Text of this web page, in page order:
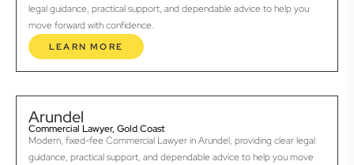
legal guidance, practical support, and dependable advice to help you
move forward with confidence.
LEARN MORE
Arundel
Commercial Lawyer, Gold Coast
Modern, fixed-fee Commercial Lawyer in Arundel, providing clear legal
guidance, practical support, and dependable advice to help you move